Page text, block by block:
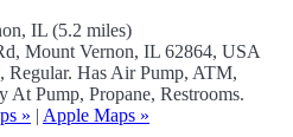
IL (5.2 miles)
Mount Vernon, IL 62864, USA
Regular. Has Air Pump, ATM,
At Pump, Propane, Restrooms.
» | Apple Maps »